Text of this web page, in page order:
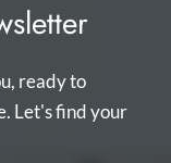
ready to
Let's find your